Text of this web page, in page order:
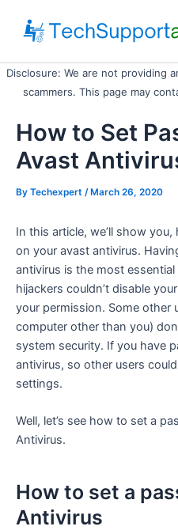
content
Disclosure: We are not providing
scammers. This page may
How to Set
Avast
By Techexpert / March 26, 2020
In this article, we’ll show
on your avast antivirus.
antivirus is the most
hijackers couldn’t disable
your permission. Some other
computer other than you)
system security. If you have
antivirus, so other users
settings.
Well, let’s see how to set a
Antivirus.
How to set a
Antivirus